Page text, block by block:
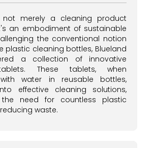
not merely a cleaning product
an embodiment of sustainable
the conventional notion
plastic cleaning bottles, Blueland
a collection of innovative
These tablets, when
water in reusable bottles,
effective cleaning solutions,
the need for countless plastic
waste.